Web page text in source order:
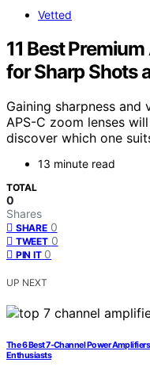
Vetted
11 Best
for Sharp Shots
Gaining sharpness and
APS-C zoom lenses
discover which one
13 minute read
TOTAL
0
Shares
SHARE 0
TWEET 0
PIN IT 0
UP NEXT
The 6 Best 7-Channel Power
Enthusiasts